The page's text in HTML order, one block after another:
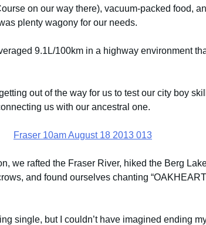
on our way there), vacuum-packed food,
plenty wagony for our needs.
9.1L/100km in a highway environment
out of the way for us to test our city boy
us with our ancestral one.
we rafted the Fraser River, hiked the Berg
and found ourselves chanting
single, but I couldn’t have imagined ending